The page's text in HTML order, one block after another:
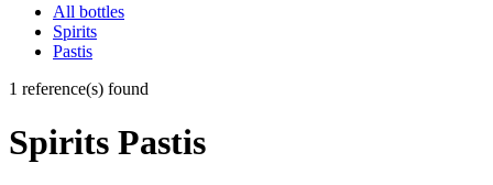
All bottles
Spirits
Pastis
1 reference(s) found
Spirits Pastis